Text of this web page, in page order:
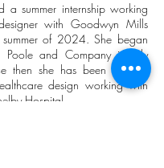
a summer internship working
with Goodwyn Mills
of 2024. She began
Poole and Company in July
then she has been gaining
design working with
Hospital.